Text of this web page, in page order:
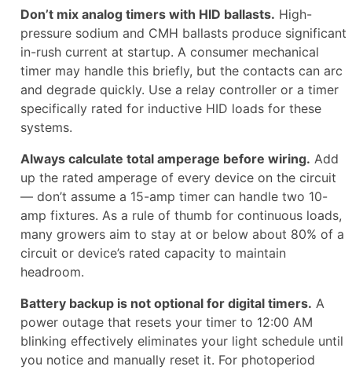
Don’t mix analog timers with HID ballasts. High-
pressure sodium and CMH ballasts produce significant
in-rush current at startup. A consumer mechanical
timer may handle this briefly, but the contacts can arc
and degrade quickly. Use a relay controller or a timer
specifically rated for inductive HID loads for these
systems.
Always calculate total amperage before wiring. Add
up the rated amperage of every device on the circuit
— don’t assume a 15-amp timer can handle two 10-
amp fixtures. As a rule of thumb for continuous loads,
many growers aim to stay at or below about 80% of a
circuit or device’s rated capacity to maintain
headroom.
Battery backup is not optional for digital timers. A
power outage that resets your timer to 12:00 AM
blinking effectively eliminates your light schedule until
you notice and manually reset it. For photoperiod